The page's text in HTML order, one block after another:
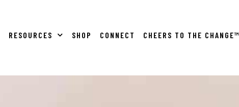
RESOURCES SHOP CONNECT CHEERS TO THE CHANGE™